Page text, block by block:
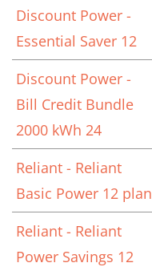
Discount Power -
Essential Saver 12
Discount Power -
Bill Credit Bundle
2000 kWh 24
Reliant - Reliant
Basic Power 12 plan
Reliant - Reliant
Power Savings 12